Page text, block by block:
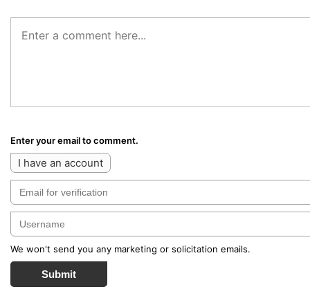
Enter your email to comment.
I have an account
We won't send you any marketing or solicitation emails.
Submit